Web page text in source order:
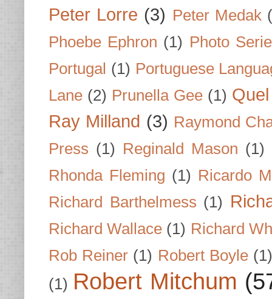
Peter Lorre (3) Peter Medak
Phoebe Ephron (1) Photo
Portugal (1) Portuguese
Lane (2) Prunella Gee (1)
Ray Milland (3) Raymond
Press (1) Reginald Mason (1)
Rhonda Fleming (1) Ricardo
Richard Barthelmess (1)
Richard Wallace (1) Richard
Rob Reiner (1) Robert Boyle (1)
(1) Robert Mitchum